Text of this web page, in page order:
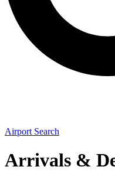
Airport Search
Arrivals &